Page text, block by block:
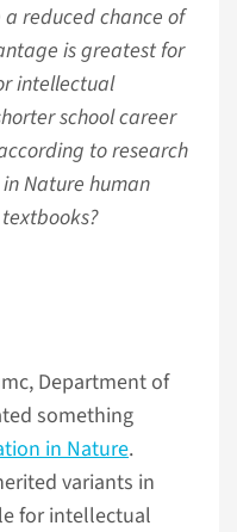
reduced chance of
is greatest for
intellectual
school career
to research
Nature human
Department of
something
in Nature.
variants in
for intellectual